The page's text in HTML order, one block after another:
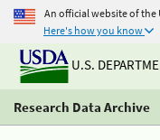
An official website of
Here's how you know
U.S.
Research Data Archive